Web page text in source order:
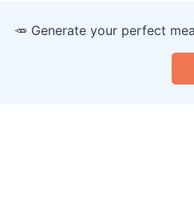
🥕 Generate your perfect